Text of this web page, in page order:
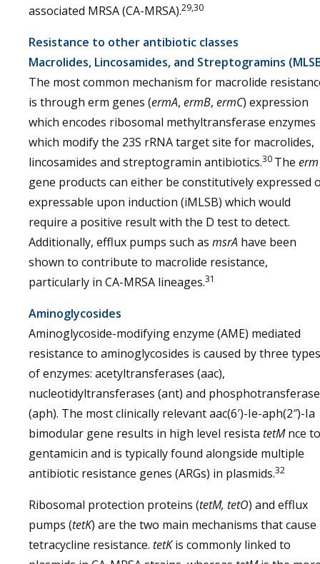
associated MRSA (CA-MRSA).29,30
Resistance to other antibiotic classes
Macrolides, Lincosamides, and Streptogramins
The most common mechanism for macrolide
is through erm genes (ermA, ermB, ermC) expression
which encodes ribosomal methyltransferase enzymes
which modify the 23S rRNA target site for macrolides,
lincosamides and streptogramin antibiotics.30 The erm
gene products can either be constitutively expressed
expressable upon induction (iMLSB) which would
require a positive result with the D test to detect.
Additionally, efflux pumps such as msrA have been
shown to contribute to macrolide resistance,
particularly in CA-MRSA lineages.31
Aminoglycosides
Aminoglycoside-modifying enzyme (AME) mediated
resistance to aminoglycosides is caused by three types
of enzymes: acetyltransferases (aac),
nucleotidyltransferases (ant) and
(aph). The most clinically relevant aac(6′)-Ie-aph(2″)-Ia
bimodular gene results in high level resista tetMnce to
gentamicin and is typically found alongside multiple
antibiotic resistance genes (ARGs) in plasmids.32
Ribosomal protection proteins (tetM, tetO) and efflux
pumps (tetK) are the two main mechanisms that cause
tetracycline resistance. tetKis commonly linked to